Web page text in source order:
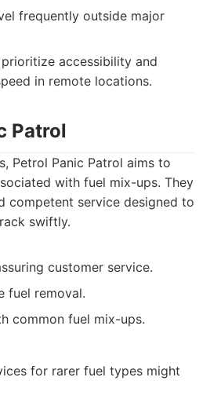
frequently outside major
accessibility and
in remote locations.
Patrol
Petrol Panic Patrol aims to
with fuel mix-ups. They
competent service designed to
swiftly.
customer service.
fuel removal.
common fuel mix-ups.
for rarer fuel types might